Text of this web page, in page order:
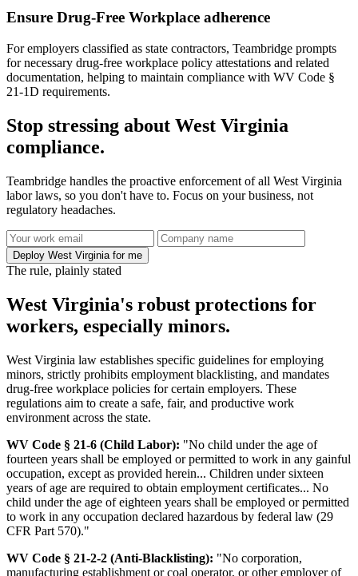
Ensure Drug-Free Workplace adherence
For employers classified as state contractors, Teambridge prompts
for necessary drug-free workplace policy attestations and related
documentation, helping to maintain compliance with WV Code §
21-1D requirements.
Stop stressing about West Virginia
compliance.
Teambridge handles the proactive enforcement of all West Virginia
labor laws, so you don't have to. Focus on your business, not
regulatory headaches.
Deploy West Virginia for me
The rule, plainly stated
West Virginia's robust protections for
workers, especially minors.
West Virginia law establishes specific guidelines for employing
minors, strictly prohibits employment blacklisting, and mandates
drug-free workplace policies for certain employers. These
regulations aim to create a safe, fair, and productive work
environment across the state.
WV Code § 21-6 (Child Labor): "No child under the age of
fourteen years shall be employed or permitted to work in any gainful
occupation, except as provided herein... Children under sixteen
years of age are required to obtain employment certificates... No
child under the age of eighteen years shall be employed or permitted
to work in any occupation declared hazardous by federal law (29
CFR Part 570)."
WV Code § 21-2-2 (Anti-Blacklisting): "No corporation,
manufacturing establishment or coal operator, or other employer of